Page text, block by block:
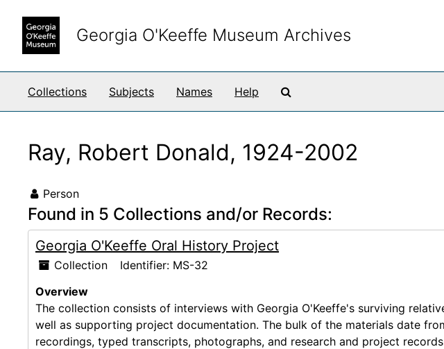
Georgia O'Keeffe Museum Archives
Collections Subjects Names Help
Ray, Robert Donald, 1924-2002
Person
Found in 5 Collections and/or Records:
Georgia O'Keeffe Oral History Project
Collection Identifier: MS-32
Overview
The collection consists of interviews with Georgia O'Keeffe's surviving
well as supporting project documentation. The bulk of the materials date
recordings, typed transcripts, photographs, and research and project